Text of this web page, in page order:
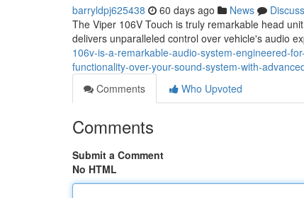
barryldpj625438 60 days ago News
Discuss
The Viper 106V Touch is truly remarkable head
delivers unparalleled control over vehicle's audio
106v-is-a-remarkable-audio-system-engineered-
functionality-over-your-sound-system-with-
Comments
Who Upvoted
Comments
Submit a Comment
No HTML